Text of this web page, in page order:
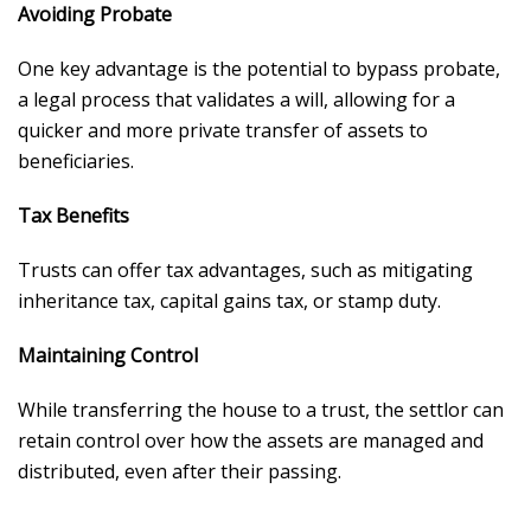
Avoiding Probate
One key advantage is the potential to bypass probate,
a legal process that validates a will, allowing for a
quicker and more private transfer of assets to
beneficiaries.
Tax Benefits
Trusts can offer tax advantages, such as mitigating
inheritance tax, capital gains tax, or stamp duty.
Maintaining Control
While transferring the house to a trust, the settlor can
retain control over how the assets are managed and
distributed, even after their passing.